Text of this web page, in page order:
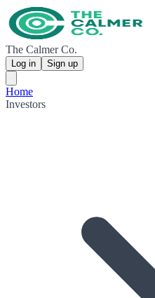
The Calmer Co.
Log in Sign up
Home
Investors